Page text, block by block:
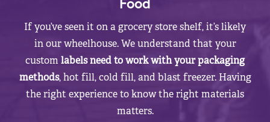
If you’ve seen it on a grocery store shelf, it’s likely
in our wheelhouse. We understand that your
customlabels need to work with your packaging
methods, hot fill, cold fill, and blast freezer. Having
the right experience to know the right materials
matters.